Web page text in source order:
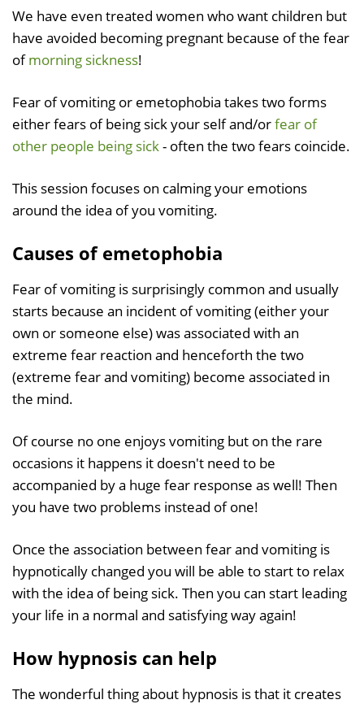
We have even treated women who want children but
have avoided becoming pregnant because of the fear
ofmorning sickness!
Fear of vomiting or emetophobia takes two forms
either fears of being sick your self and/orfear of
other people being sick- often the two fears coincide.
This session focuses on calming your emotions
around the idea of you vomiting.
Causes of emetophobia
Fear of vomiting is surprisingly common and usually
starts because an incident of vomiting (either your
own or someone else) was associated with an
extreme fear reaction and henceforth the two
(extreme fear and vomiting) become associated in
the mind.
Of course no one enjoys vomiting but on the rare
occasions it happens it doesn't need to be
accompanied by a huge fear response as well! Then
you have two problems instead of one!
Once the association between fear and vomiting is
hypnotically changed you will be able to start to relax
with the idea of being sick. Then you can start leading
your life in a normal and satisfying way again!
How hypnosis can help
The wonderful thing about hypnosis is that it creates